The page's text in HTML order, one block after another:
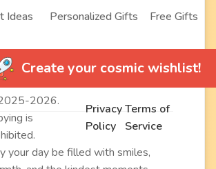
Ideas
Personalized Gifts Free Gifts
Create your cosmic wishlist!
2026.
is
Privacy
Policy
Terms of
Service
your day be filled with smiles,